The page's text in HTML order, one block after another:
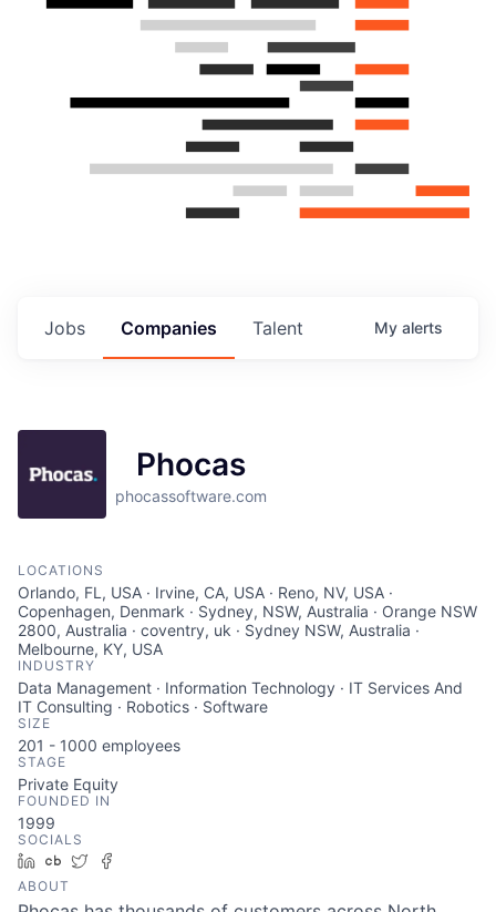
Jobs Companies Talent My alerts
Phocas
phocassoftware.com
LOCATIONS
Orlando, FL, USA · Irvine, CA, USA · Reno, NV, USA ·
Copenhagen, Denmark · Sydney, NSW, Australia · Orange NSW
2800, Australia · coventry, uk · Sydney NSW, Australia ·
Melbourne, KY, USA
INDUSTRY
Data Management · Information Technology · IT Services And
IT Consulting · Robotics · Software
SIZE
201 - 1000 employees
STAGE
Private Equity
FOUNDED IN
1999
SOCIALS
LinkedIn
Crunchbase
Twitter
ABOUT